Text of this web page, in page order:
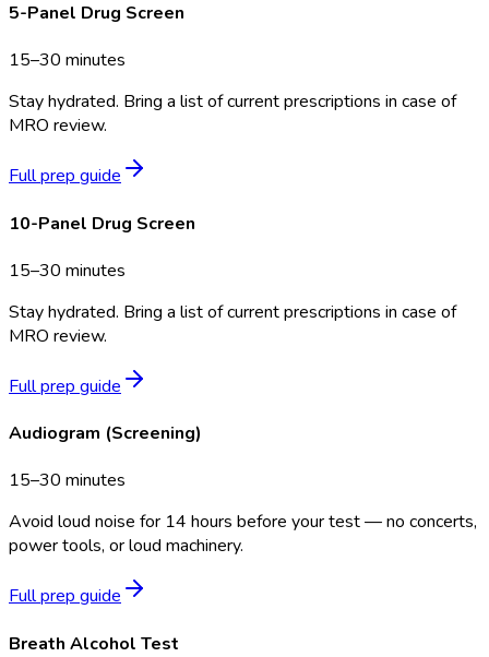
5-Panel Drug Screen
15–30 minutes
Stay hydrated. Bring a list of current prescriptions in case of
MRO review.
Full prep guide
10-Panel Drug Screen
15–30 minutes
Stay hydrated. Bring a list of current prescriptions in case of
MRO review.
Full prep guide
Audiogram (Screening)
15–30 minutes
Avoid loud noise for 14 hours before your test — no concerts,
power tools, or loud machinery.
Full prep guide
Breath Alcohol Test